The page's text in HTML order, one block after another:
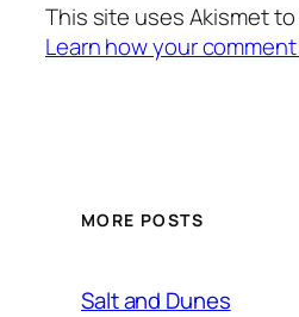
This site uses Akismet
Learn how your
MORE POSTS
Salt and Dunes